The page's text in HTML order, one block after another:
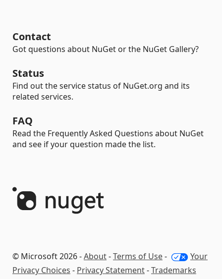
Contact
Got questions about NuGet or the NuGet Gallery?
Status
Find out the service status of NuGet.org and its
related services.
FAQ
Read the Frequently Asked Questions about NuGet
and see if your question made the list.
© Microsoft 2026 -About-Terms of Use-
Your
Privacy Choices - Privacy Statement-Trademarks